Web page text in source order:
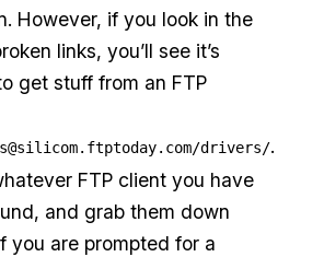
However, if you look in the
links, you’ll see it’s
get stuff from an FTP
drivers/.
FTP client you have
and grab them down
you are prompted for a